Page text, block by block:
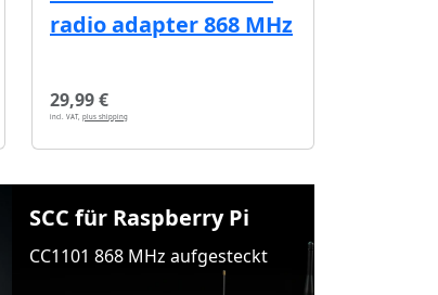
radio adapter 868 MHz
29,99 €
incl. VAT, plus shipping
SCC für Raspberry Pi
CC1101 868 MHz aufgesteckt